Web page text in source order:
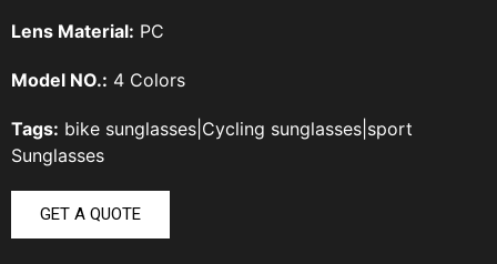
Lens Material: PC
Model NO.: 4 Colors
Tags: bike sunglasses Cycling sunglasses sport
Sunglasses
GET A QUOTE